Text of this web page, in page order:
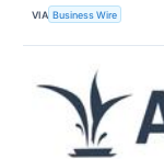
VIA Business Wire